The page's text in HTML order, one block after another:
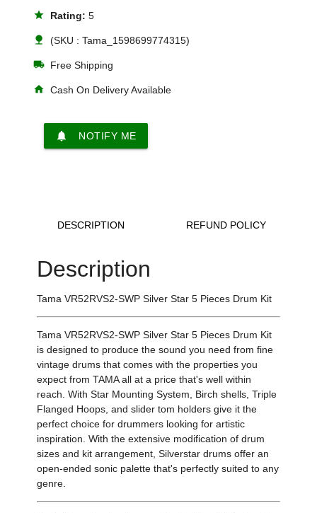
star Rating:5
nature (SKU : Tama_1598699774315)
local_shipping Free Shipping
home Cash On Delivery Available
notifications NOTIFY ME
DESCRIPTION REFUND POLICY
Description
Tama VR52RVS2-SWP Silver Star 5 Pieces Drum Kit
Tama VR52RVS2-SWP Silver Star 5 Pieces Drum Kit
is designed to produce the sound you need from fine
vintage drums that comes with the properties you
expect from TAMA all at a price that's well within
reach. With Star Mounting System, Birch shells, Triple
Flanged Hoops, and slider tom holders give it the
perfect choice for drummers looking for artistic
inspiration. With the extensive modification of drum
sizes and kit arrangement, Silverstar drums offer an
open-ended sonic palette that's perfectly suited to any
genre.